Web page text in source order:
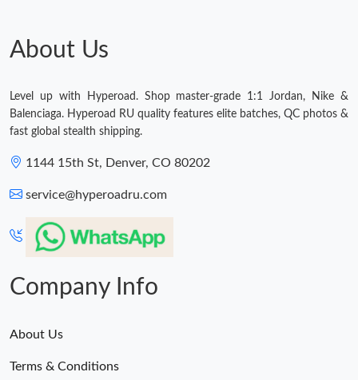
Just Sold: George from Tokyo on Jun 20, 2026 at 10:17 PM.
Just Sold: Kyle from Singapore on Jun 28, 2026 at 9:51 PM.
Just Sold: Zane from Denver on Jun 14, 2026 at 11:20 PM.
About Us
Level up with Hyperoad. Shop master-grade 1:1 Jordan, Nike &
Balenciaga. Hyperoad RU quality features elite batches, QC photos &
fast global stealth shipping.
1144 15th St, Denver, CO 80202
service@hyperoadru.com
Company Info
About Us
Terms & Conditions